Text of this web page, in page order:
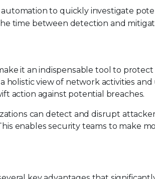
to quickly investigate
time between detection and
it an indispensable tool to protect
holistic view of network activities and
action against potential breaches.
can detect and disrupt
enables security teams to make